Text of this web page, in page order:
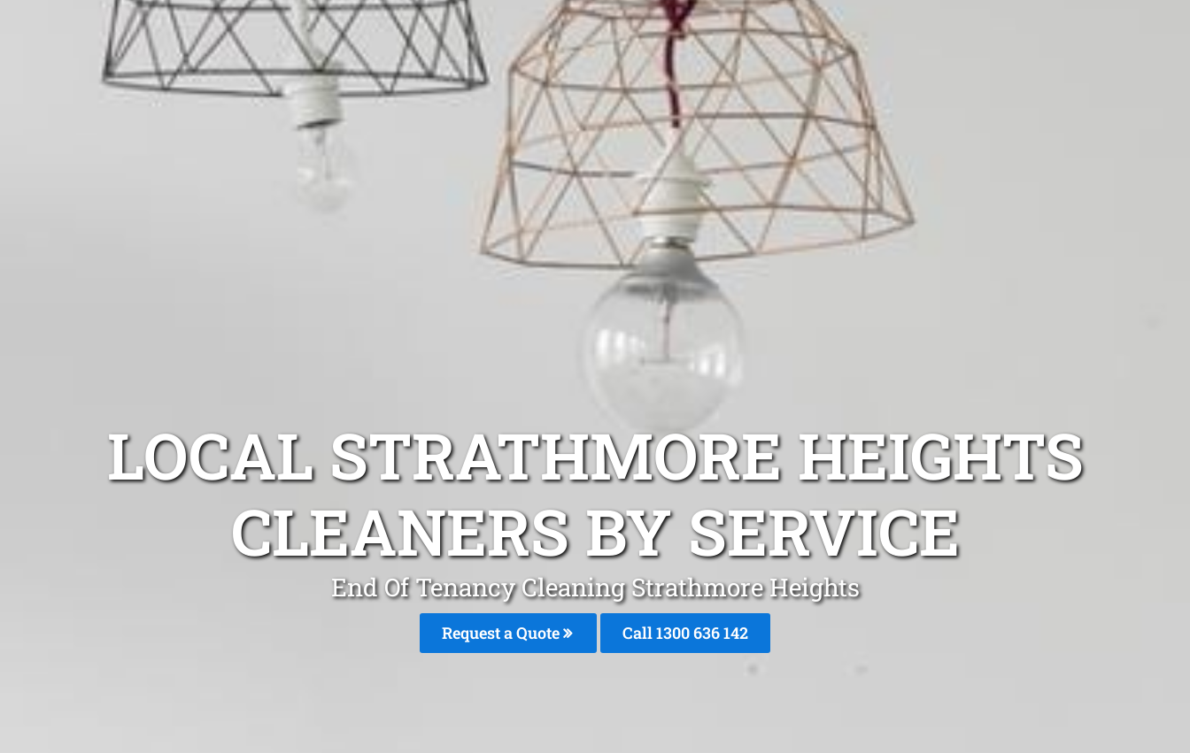
LOCAL STRATHMORE HEIGHTS
CLEANERS BY SERVICE
End Of Tenancy Cleaning Strathmore Heights
Request a Quote Call1300 636 142